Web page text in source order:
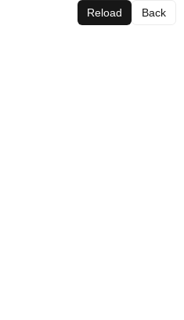
Reload Back